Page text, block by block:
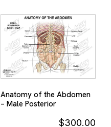
Anatomy of the Abdomen
– Male Posterior
$300.00